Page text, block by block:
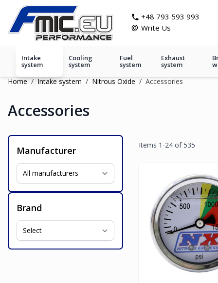
Skip to Content
+48 793 593 993
@ Write Us
Intake
system
Cooling
system
Fuel
system
Exhaust
system
Home / Intake system / Nitrous Oxide / Accessories
Accessories
Manufacturer
Brand
Items 1 -24of535